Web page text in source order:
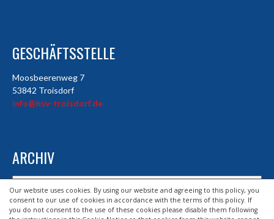
Our website uses cookies. By using our website and agreeing to this policy, you
consent to our use of cookies in accordance with the terms of this policy. If
you do not consent to the use of these cookies please disable them following
GESCHÄFTSSTELLE
Moosbeerenweg 7
53842 Troisdorf
info@hsv-troisdorf.de
ARCHIV
Archiv